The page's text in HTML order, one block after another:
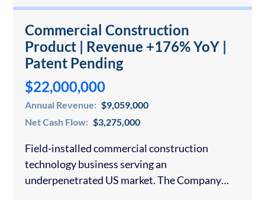
Commercial Construction
Product | Revenue +176% YoY |
Patent Pending
$22,000,000
Annual Revenue: $9,059,000
Net Cash Flow: $3,275,000
Field-installed commercial construction
technology business serving an
underpenetrated US market. The Company